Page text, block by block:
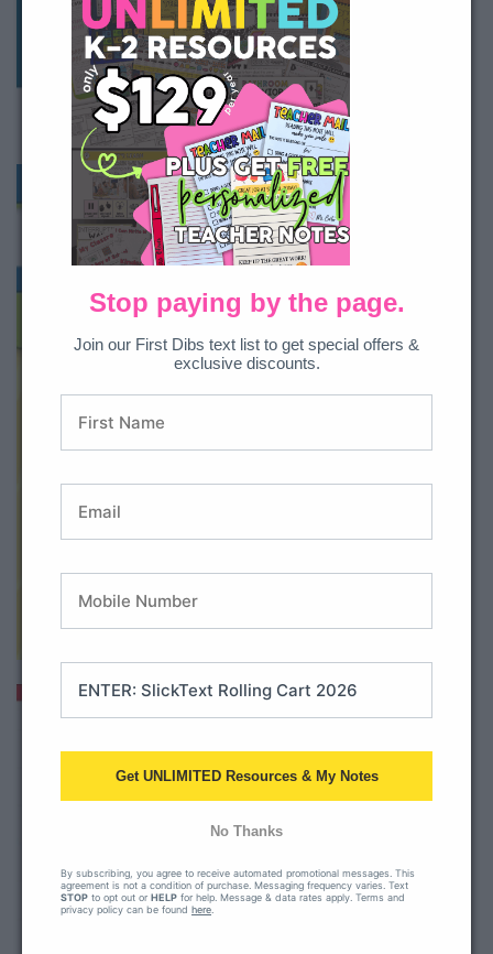
Buy on Amazon
Stop paying by the page.
Join our First Dibs text list to get special offers &
exclusive discounts.
Get UNLIMITED Resources & My Notes
No Thanks
By subscribing, you agree to receive automated promotional messages. This
agreement is not a condition of purchase. Messaging frequency varies. Text
STOP to opt out or HELP for help. Message & data rates apply. Terms and
privacy policy can be found here